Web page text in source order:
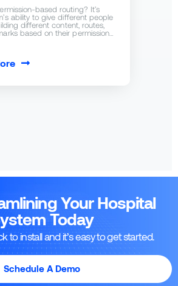
based routing? It’s
ability to give different people
different content, routes,
based on their permission…
Your Hospital
Today
to install and it’s easy to get started.
Schedule A Demo